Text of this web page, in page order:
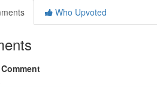
Who Upvoted